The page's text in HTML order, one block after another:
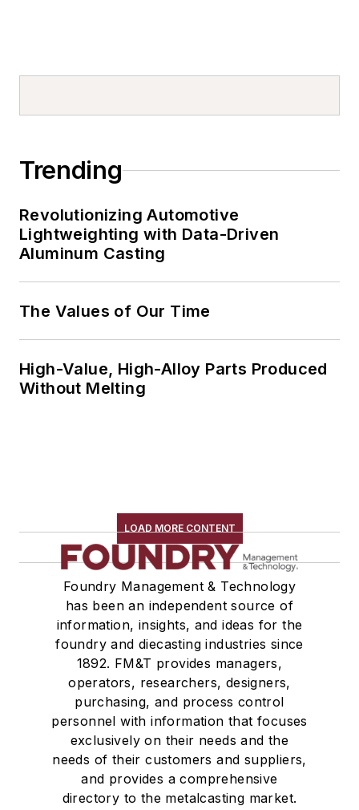
Trending
Revolutionizing Automotive
Lightweighting with Data-Driven
Aluminum Casting
The Values of Our Time
High-Value, High-Alloy Parts Produced
Without Melting
LOAD MORE CONTENT
Foundry Management & Technology
has been an independent source of
information, insights, and ideas for the
foundry and diecasting industries since
1892. FM&T provides managers,
operators, researchers, designers,
purchasing, and process control
personnel with information that focuses
exclusively on their needs and the
needs of their customers and suppliers,
and provides a comprehensive
directory to the metalcasting market.